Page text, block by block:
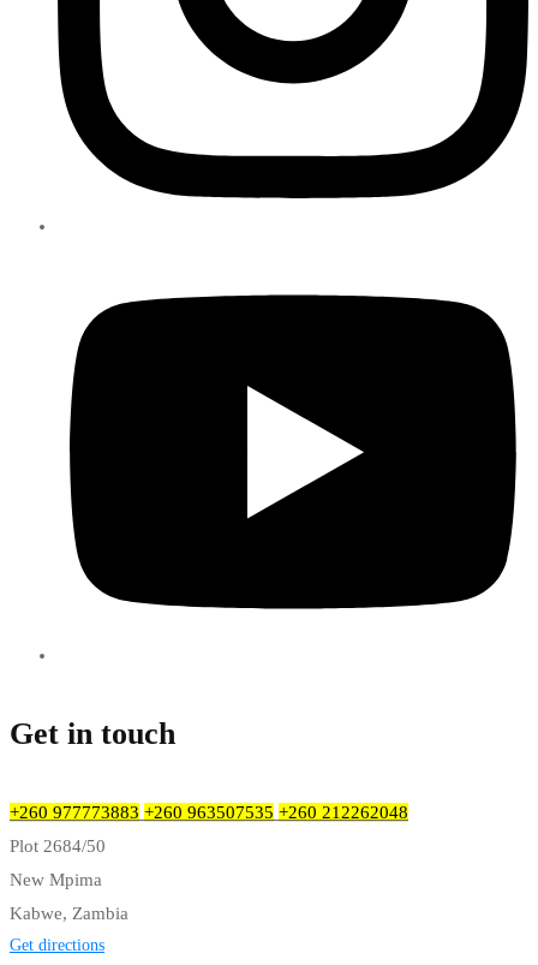
Get in touch
+260 977773883 +260 963507535 +260 212262048
Plot 2684/50
New Mpima
Kabwe, Zambia
Get directions